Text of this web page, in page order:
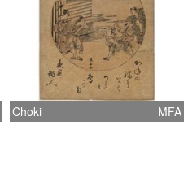
Choki MFA